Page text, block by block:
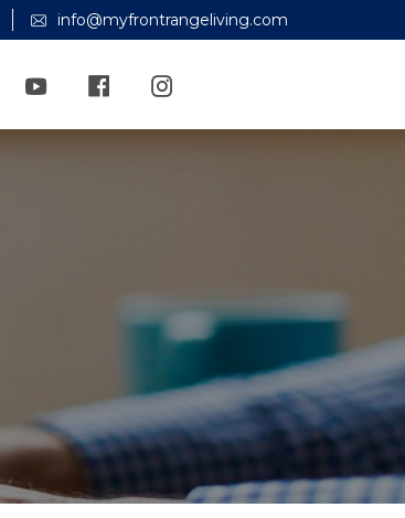
info@myfrontrangeliving.com